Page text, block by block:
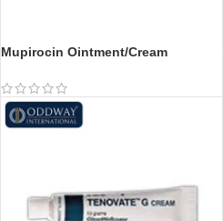
Mupirocin Ointment/Cream